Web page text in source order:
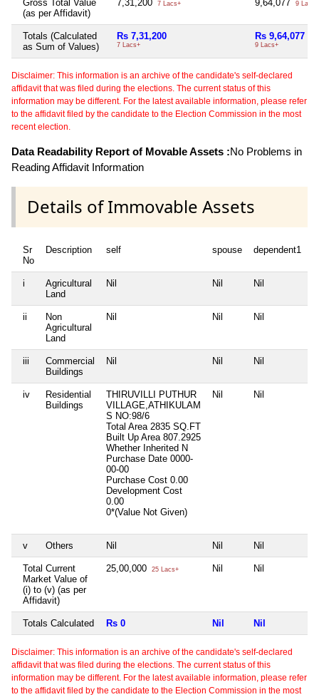
Gross Total Value
(as per Affidavit)
7,31,200 7 Lacs+ 9,64,077 9 Lacs+
Totals (Calculated
as Sum of Values)
Rs 7,31,200
7 Lacs+
Rs 9,64,077
9 Lacs+
Disclaimer: This information is an archive of the candidate's self-declared
affidavit that was filed during the elections. The current status of this
information may be different. For the latest available information, please refer
to the affidavit filed by the candidate to the Election Commission in the most
recent election.
Data Readability Report of Movable Assets :No Problems in
Reading Affidavit Information
Details of Immovable Assets
Sr
No
Description self spouse dependent1
i
Agricultural
Land
Nil Nil Nil
ii
Non
Agricultural
Land
Nil Nil Nil
iii
Commercial
Buildings
Nil Nil Nil
iv
Residential
Buildings
THIRUVILLI PUTHUR
VILLAGE,ATHIKULAM
S NO:98/6
Total Area 2835 SQ.FT
Built Up Area 807.2925
Whether Inherited N
Purchase Date 0000-
00-00
Purchase Cost 0.00
Development Cost
0.00
0*(Value Not Given)
Nil Nil
v Others Nil Nil Nil
Total Current
Market Value of
(i) to (v) (as per
Affidavit)
25,00,000 25 Lacs+ Nil Nil
Totals Calculated Rs 0 Nil Nil
Disclaimer: This information is an archive of the candidate's self-declared
affidavit that was filed during the elections. The current status of this
information may be different. For the latest available information, please refer
to the affidavit filed by the candidate to the Election Commission in the most